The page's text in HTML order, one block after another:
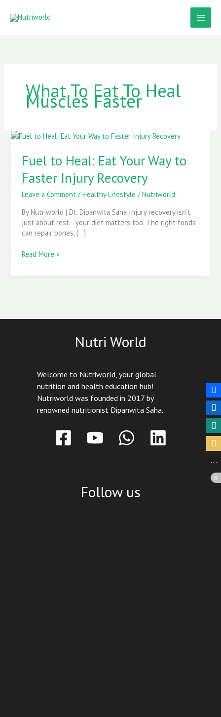
What To Eat To Heal
Muscles Faster
Fuel to Heal: Eat Your Way to
Faster Injury Recovery
Leave a Comment /Healthy Lifestyle /Nutriworld
By Nutriworld | Dt. Dipanwita Saha Injury recovery isn’t
just about rest—your diet matters too. The right foods
can repair bones, […]
Fuel
Heal:
Eat
Your
to
Faster
Injury
Recovery
Read More »
Nutri World
Welcome to Nutriworld, your global
nutrition and health education hub!
Nutriworld was founded in 2017 by
renowned nutritionist Dipanwita Saha.
Follow us